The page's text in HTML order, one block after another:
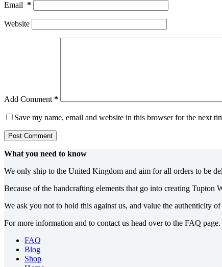
Email *
Website
Add Comment *
Save my name, email and website in this browser for the next
Post Comment
What you need to know
We only ship to the United Kingdom and aim for all orders to be
Because of the handcrafting elements that go into creating
We ask you not to hold this against us, and value the authenticity
For more information and to contact us head over to the FAQ page.
FAQ
Blog
Shop